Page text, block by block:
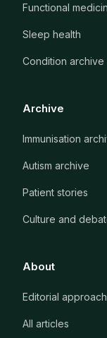
Functional
Sleep health
Condition archive
Archive
Immunisation
Autism archive
Patient stories
Culture and
About
Editorial approach
All articles